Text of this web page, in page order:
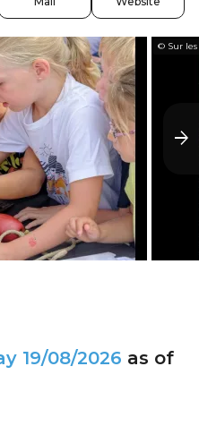
© Sur
19/08/2026 as of